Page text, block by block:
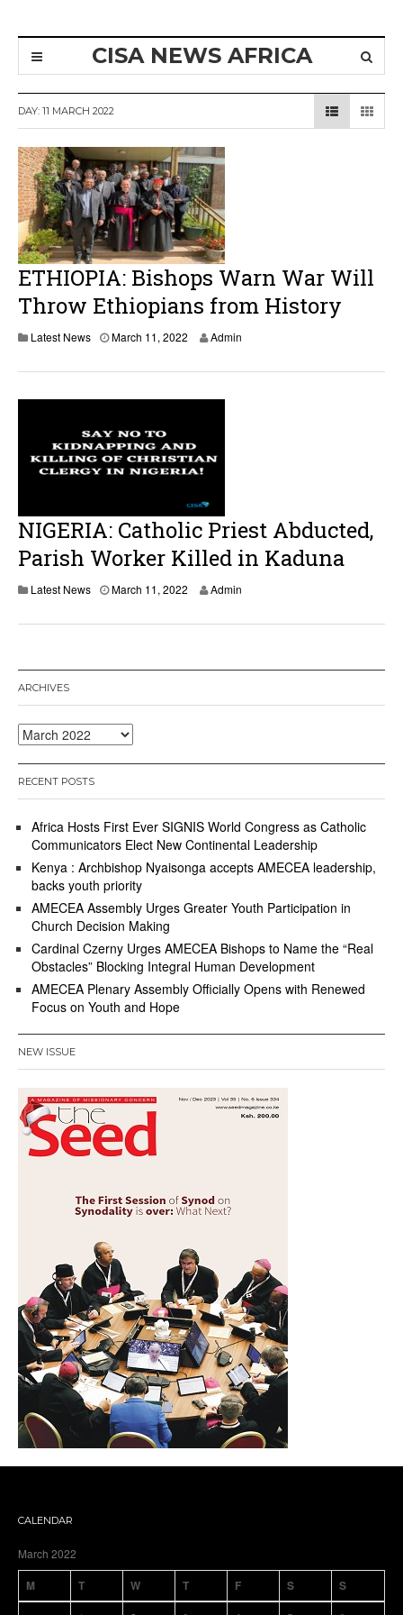
CISA NEWS AFRICA
DAY: 11 MARCH 2022
ETHIOPIA: Bishops Warn War Will
Throw Ethiopians from History
Latest News March 11, 2022 Admin
NIGERIA: Catholic Priest Abducted,
Parish Worker Killed in Kaduna
Latest News March 11, 2022 Admin
ARCHIVES
Archives
RECENT POSTS
Africa Hosts First Ever SIGNIS World Congress as Catholic
Communicators Elect New Continental Leadership
Kenya : Archbishop Nyaisonga accepts AMECEA leadership,
backs youth priority
AMECEA Assembly Urges Greater Youth Participation in
Church Decision Making
Cardinal Czerny Urges AMECEA Bishops to Name the “Real
Obstacles” Blocking Integral Human Development
AMECEA Plenary Assembly Officially Opens with Renewed
Focus on Youth and Hope
NEW ISSUE
CALENDAR
March 2022
M T W T F S S